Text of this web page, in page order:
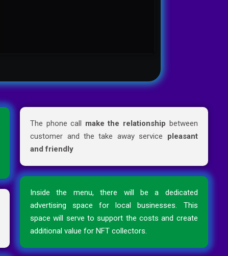
The phone call make the relationship between
customer and the take away service pleasant
and friendly
Inside the menu, there will be a dedicated
advertising space for local businesses. This
space will serve to support the costs and create
additional value for NFT collectors.